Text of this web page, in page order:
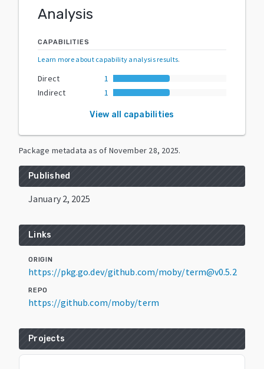
Analysis
CAPABILITIES
Learn more about capability analysis results.
Direct
1
Indirect
1
View all capabilities
Package metadata as of November 28, 2025.
Published
January 2, 2025
Links
ORIGIN
https://pkg.go.dev/github.com/moby/term@v0.5.2
REPO
https://github.com/moby/term
Projects